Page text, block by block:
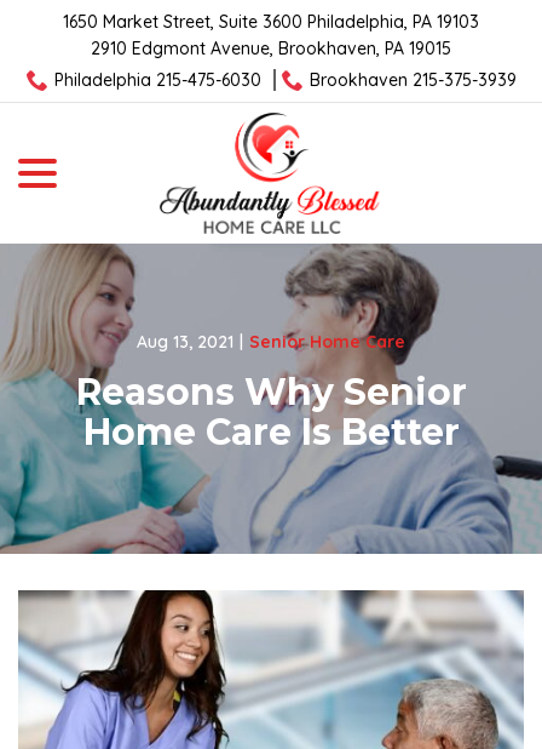
Content
1650 Market Street, Suite 3600 Philadelphia, PA 19103
2910 Edgmont Avenue, Brookhaven, PA 19015
Philadelphia 215-475-6030
Brookhaven 215-375-3939
Aug 13, 2021 Senior Home Care
Reasons Why Senior
Home Care Is Better